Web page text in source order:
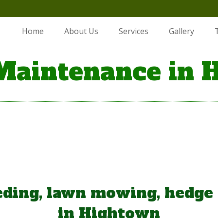
Home About Us Services Gallery
in
lawn mowing,
in Hightown